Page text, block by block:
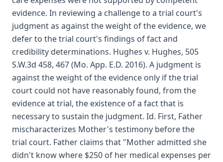
evidence. In reviewing a challenge to a trial court's
judgment as against the weight of the evidence, we
defer to the trial court's findings of fact and
credibility determinations. Hughes v. Hughes, 505
S.W.3d 458, 467 (Mo. App. E.D. 2016). A judgment is
against the weight of the evidence only if the trial
court could not have reasonably found, from the
evidence at trial, the existence of a fact that is
necessary to sustain the judgment. Id. First, Father
mischaracterizes Mother's testimony before the
trial court. Father claims that "Mother admitted she
didn't know where $250 of her medical expenses per